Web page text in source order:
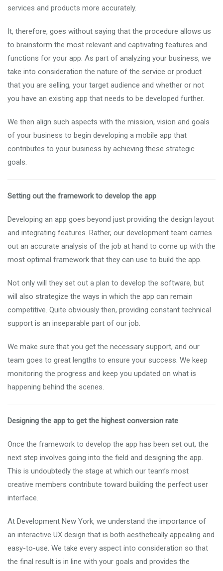
services and products more accurately.
It, therefore, goes without saying that the procedure allows us
to brainstorm the most relevant and captivating features and
functions for your app. As part of analyzing your business, we
take into consideration the nature of the service or product
that you are selling, your target audience and whether or not
you have an existing app that needs to be developed further.
We then align such aspects with the mission, vision and goals
of your business to begin developing a mobile app that
contributes to your business by achieving these strategic
goals.
Setting out the framework to develop the app
Developing an app goes beyond just providing the design layout
and integrating features. Rather, our development team carries
out an accurate analysis of the job at hand to come up with the
most optimal framework that they can use to build the app.
Not only will they set out a plan to develop the software, but
will also strategize the ways in which the app can remain
competitive. Quite obviously then, providing constant technical
support is an inseparable part of our job.
We make sure that you get the necessary support, and our
team goes to great lengths to ensure your success. We keep
monitoring the progress and keep you updated on what is
happening behind the scenes.
Designing the app to get the highest conversion rate
Once the framework to develop the app has been set out, the
next step involves going into the field and designing the app.
This is undoubtedly the stage at which our team’s most
creative members contribute toward building the perfect user
interface.
At Development New York, we understand the importance of
an interactive UX design that is both aesthetically appealing and
easy-to-use. We take every aspect into consideration so that
the final result is in line with your goals and provides the